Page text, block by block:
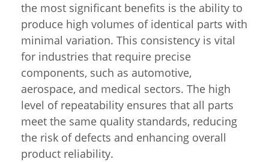
the most significant benefits is the ability to
produce high volumes of identical parts with
minimal variation. This consistency is vital
for industries that require precise
components, such as automotive,
aerospace, and medical sectors. The high
level of repeatability ensures that all parts
meet the same quality standards, reducing
the risk of defects and enhancing overall
product reliability.